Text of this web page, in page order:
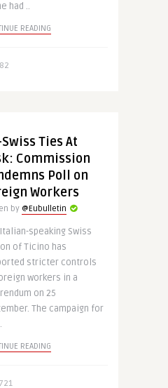
had ..
READING
Swiss Ties At
Commission
Poll on
Workers
by @Eubulletin
speaking Swiss
of Ticino has
stricter controls
workers in a
on 25
The campaign for
READING